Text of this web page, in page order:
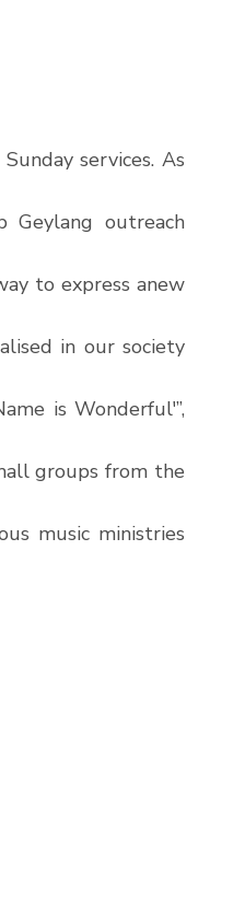
services. As
outreach
to express anew
in our society
is Wonderful'”,
groups from the
music ministries